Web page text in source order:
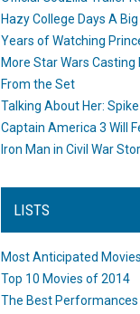
Hazy College Days A
Years of Watching
More Star Wars
From the Set
Talking About Her:
Captain America 3 Will
Iron Man in Civil War
LISTS
Most Anticipated
Top 10 Movies of 2014
The Best